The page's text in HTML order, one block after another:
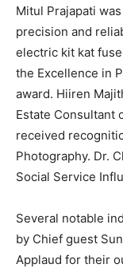
Mitul Prajapati
precision and
electric kit kat
the Excellence in
award. Hiiren
Estate Consultant
received
Photography. Dr.
Social Service
Several notable
by Chief guest
Applaud for their